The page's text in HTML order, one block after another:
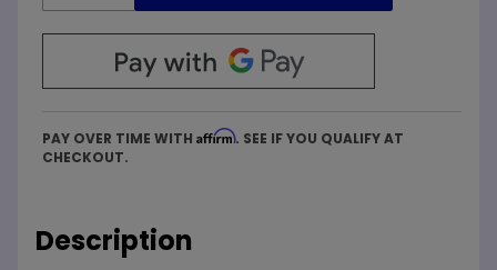
PAY OVER TIME WITH Affirm. SEE IF YOU QUALIFY AT
CHECKOUT.
Description